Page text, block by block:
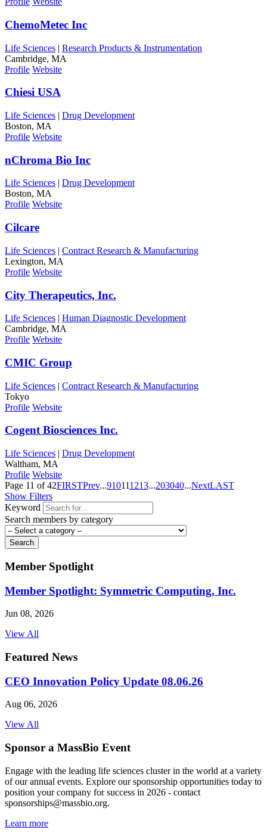
ChemoMetec Inc
Life Sciences | Research Products & Instrumentation
Cambridge, MA
Profile Website
Chiesi USA
Life Sciences | Drug Development
Boston, MA
Profile Website
nChroma Bio Inc
Life Sciences | Drug Development
Boston, MA
Profile Website
Cilcare
Life Sciences | Contract Research & Manufacturing
Lexington, MA
Profile Website
City Therapeutics, Inc.
Life Sciences | Human Diagnostic Development
Cambridge, MA
Profile Website
CMIC Group
Life Sciences | Contract Research & Manufacturing
Tokyo
Profile Website
Cogent Biosciences Inc.
Life Sciences | Drug Development
Waltham, MA
Profile Website
Page 11 of 42FIRSTPrev...910111213...203040...NextLAST
Show Filters
Keyword
Search members by category
Search
Member Spotlight
Member Spotlight: Symmetric Computing, Inc.
Jun 08, 2026
View All
Featured News
CEO Innovation Policy Update 08.06.26
Aug 06, 2026
View All
Sponsor a MassBio Event
Engage with the leading life sciences cluster in the world at a variety
of our annual events. Explore our sponsorship opportunities today to
position your company for success in 2026 - contact
sponsorships@massbio.org.
Learn more